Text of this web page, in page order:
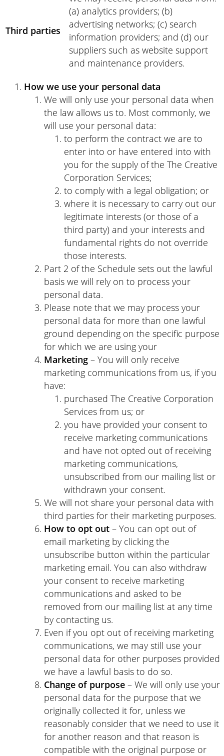
Third parties
(a) analytics providers; (b)
advertising networks; (c) search
information providers; and (d) our
suppliers such as website support
and maintenance providers.
How we use your personal data
We will only use your personal data when
the law allows us to. Most commonly, we
will use your personal data:
to perform the contract we are to
enter into or have entered into with
you for the supply of the The Creative
Corporation Services;
to comply with a legal obligation; or
where it is necessary to carry out our
legitimate interests (or those of a
third party) and your interests and
fundamental rights do not override
those interests.
Part 2 of the Schedule sets out the lawful
basis we will rely on to process your
personal data.
Please note that we may process your
personal data for more than one lawful
ground depending on the specific purpose
for which we are using your
Marketing – You will only receive
marketing communications from us, if you
have:
purchased The Creative Corporation
Services from us; or
you have provided your consent to
receive marketing communications
and have not opted out of receiving
marketing communications,
unsubscribed from our mailing list or
withdrawn your consent.
We will not share your personal data with
third parties for their marketing purposes.
How to opt out – You can opt out of
email marketing by clicking the
unsubscribe button within the particular
marketing email. You can also withdraw
your consent to receive marketing
communications and asked to be
removed from our mailing list at any time
by contacting us.
Even if you opt out of receiving marketing
communications, we may still use your
personal data for other purposes provided
we have a lawful basis to do so.
Change of purpose – We will only use your
personal data for the purpose that we
originally collected it for, unless we
reasonably consider that we need to use it
for another reason and that reason is
compatible with the original purpose or